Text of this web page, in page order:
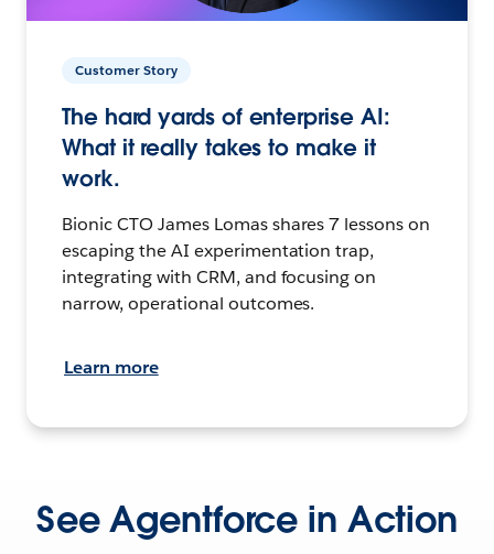
Customer Story
The hard yards of enterprise AI:
What it really takes to make it
work.
Bionic CTO James Lomas shares 7 lessons on
escaping the AI experimentation trap,
integrating with CRM, and focusing on
narrow, operational outcomes.
Learn more
See Agentforce in Action